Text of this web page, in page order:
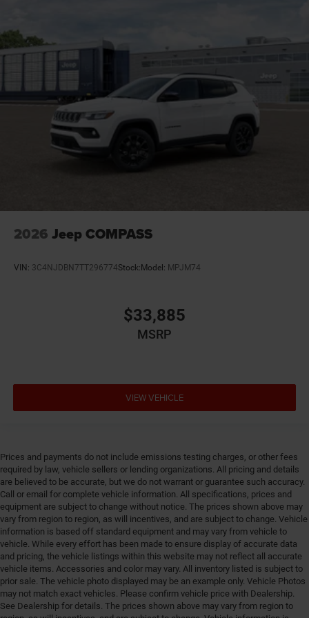
Door trim insert Vinyl door trim insert
Drive type Four-wheel drive
Driver attention monitor Drowsy Driver Detection
Driver foot rest
Driver information center
Driver lumbar Driver seat with 2-way power lumbar
Driver seat direction Driver seat with 8-way
Electric powertrain HEV (hybrid electric vehicle)
Emergency SOS Capable Vehicle integrated
emergency SOS system
Emissions LEV3-SULEV30 emissions
Engine 1.6L I-4 gasoline direct injection, variable
valve control, intercooled turbo, regular unleaded,
engine with 177HP
Engine cooler Engine oil cooler
Engine Location Front mounted engine
Engine Mounting direction Transverse mounted
engine
Engine Short 1.6L I-4
Engine temperature warning
Engine/electric motor temperature gauge
External acoustic pedestrian alert EV Acoustic
Vehicle Alert System external acoustic pedestrian
2026 Jeep COMPASS
VIN: 3C4NJDBN7TT296774Stock:Model: MPJM74
$33,885
MSRP
VIEW VEHICLE
Prices and payments do not include emissions testing charges, or other fees
required by law, vehicle sellers or lending organizations. All pricing and details
are believed to be accurate, but we do not warrant or guarantee such accuracy.
Call or email for complete vehicle information. All specifications, prices and
equipment are subject to change without notice. The prices shown above may
vary from region to region, as will incentives, and are subject to change. Vehicle
information is based off standard equipment and may vary from vehicle to
vehicle. While every effort has been made to ensure display of accurate data
and pricing, the vehicle listings within this website may not reflect all accurate
vehicle items. Accessories and color may vary. All inventory listed is subject to
prior sale. The vehicle photo displayed may be an example only. Vehicle Photos
may not match exact vehicles. Please confirm vehicle price with Dealership.
See Dealership for details. The prices shown above may vary from region to